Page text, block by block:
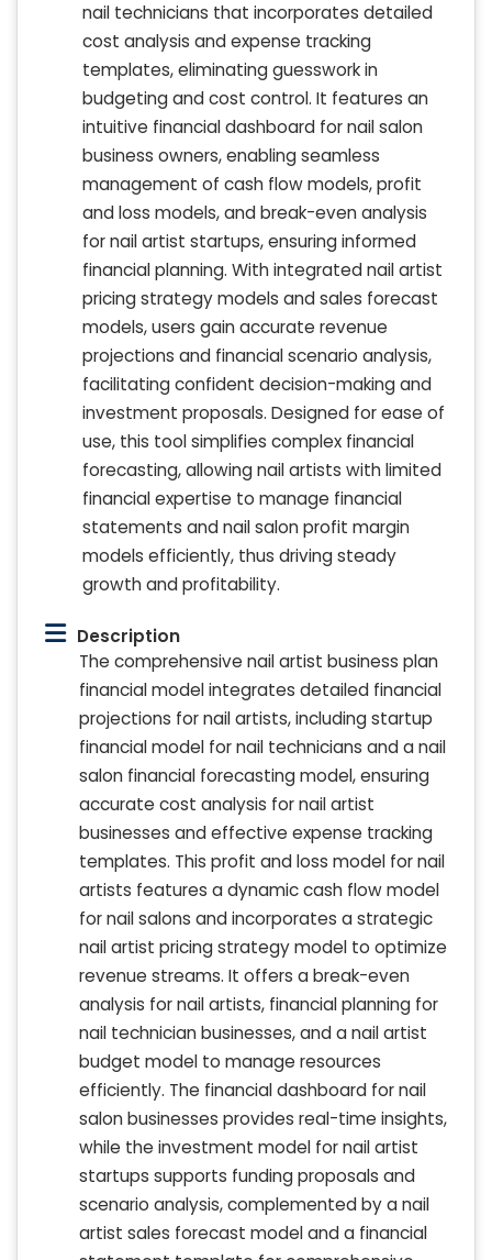
nail technicians that incorporates detailed
cost analysis and expense tracking
templates, eliminating guesswork in
budgeting and cost control. It features an
intuitive financial dashboard for nail salon
business owners, enabling seamless
management of cash flow models, profit
and loss models, and break-even analysis
for nail artist startups, ensuring informed
financial planning. With integrated nail artist
pricing strategy models and sales forecast
models, users gain accurate revenue
projections and financial scenario analysis,
facilitating confident decision-making and
investment proposals. Designed for ease of
use, this tool simplifies complex financial
forecasting, allowing nail artists with limited
financial expertise to manage financial
statements and nail salon profit margin
models efficiently, thus driving steady
growth and profitability.
Description
The comprehensive nail artist business plan
financial model integrates detailed financial
projections for nail artists, including startup
financial model for nail technicians and a nail
salon financial forecasting model, ensuring
accurate cost analysis for nail artist
businesses and effective expense tracking
templates. This profit and loss model for nail
artists features a dynamic cash flow model
for nail salons and incorporates a strategic
nail artist pricing strategy model to optimize
revenue streams. It offers a break-even
analysis for nail artists, financial planning for
nail technician businesses, and a nail artist
budget model to manage resources
efficiently. The financial dashboard for nail
salon businesses provides real-time insights,
while the investment model for nail artist
startups supports funding proposals and
scenario analysis, complemented by a nail
artist sales forecast model and a financial